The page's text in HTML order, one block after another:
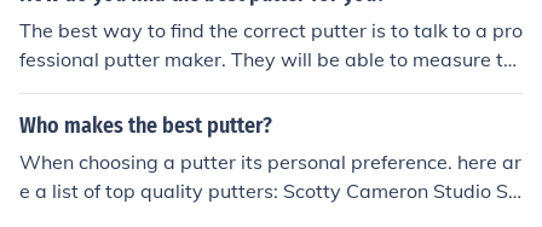
The best way to find the correct putter is to talk to a pro
fessional putter maker. They will be able to measure th
e exact height and putter head balance weight to matc
h your swing perfectly. Answer from, golfbagspro.com
Who makes the best putter?
When choosing a putter its personal preference. here ar
e a list of top quality putters: Scotty Cameron Studio St